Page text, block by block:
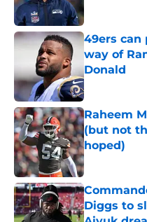
Published by
49ers can
way of
Donald
Published by
Raheem
(but not
hoped)
Published by
Diggs to